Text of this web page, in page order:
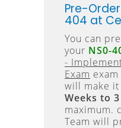
Pre-
404 at
You can
your NS0-
-
Exam
will make
Weeks to
maximum.
Team will